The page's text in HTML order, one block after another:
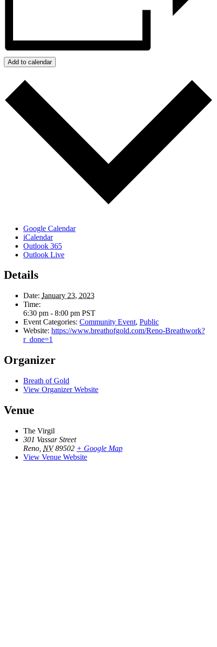
Add to calendar
Google Calendar
iCalendar
Outlook 365
Outlook Live
Details
Date: January 23, 2023
Time:
6:30 pm - 8:00 pm PST
Event Categories: Community Event, Public
Website: https://www.breathofgold.com/Reno-Breathwork?
r_done=1
Organizer
Breath of Gold
View Organizer Website
Venue
The Virgil
301 Vassar Street
Reno NV 89502 + Google Map
View Venue Website